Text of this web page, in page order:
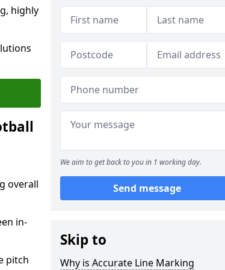
highly
overall
in-
pitch
We aim to get back to you in 1 working day.
Send message
Skip to
Why is Accurate Line Marking